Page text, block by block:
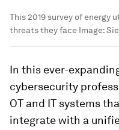
This 2019 survey of energy
threats they face Image:
In this ever-
cybersecurity
OT and IT systems
integrate with a